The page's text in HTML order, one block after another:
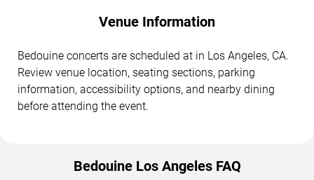
Venue Information
Bedouine concerts are scheduled at in Los Angeles, CA.
Review venue location, seating sections, parking
information, accessibility options, and nearby dining
before attending the event.
Bedouine Los Angeles FAQ